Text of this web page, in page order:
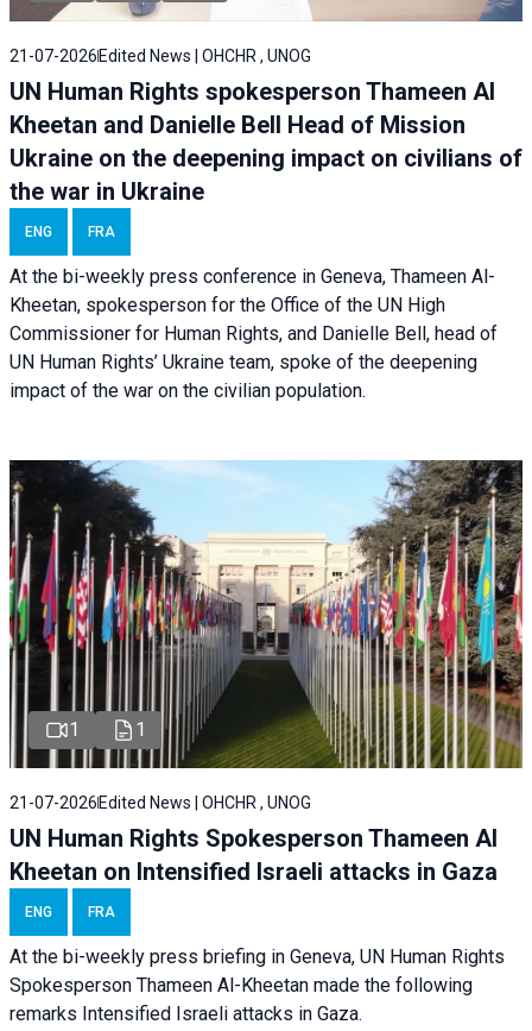
21-07-2026 Edited News | OHCHR , UNOG
UN Human Rights spokesperson Thameen Al
Kheetan and Danielle Bell Head of Mission
Ukraine on the deepening impact on civilians of
the war in Ukraine
ENG FRA
At the bi-weekly press conference in Geneva, Thameen Al-
Kheetan, spokesperson for the Office of the UN High
Commissioner for Human Rights, and Danielle Bell, head of
UN Human Rights’ Ukraine team, spoke of the deepening
impact of the war on the civilian population.
1 1
21-07-2026 Edited News | OHCHR , UNOG
UN Human Rights Spokesperson Thameen Al
Kheetan on Intensified Israeli attacks in Gaza
ENG FRA
At the bi-weekly press briefing in Geneva, UN Human Rights
Spokesperson Thameen Al-Kheetan made the following
remarks Intensified Israeli attacks in Gaza.